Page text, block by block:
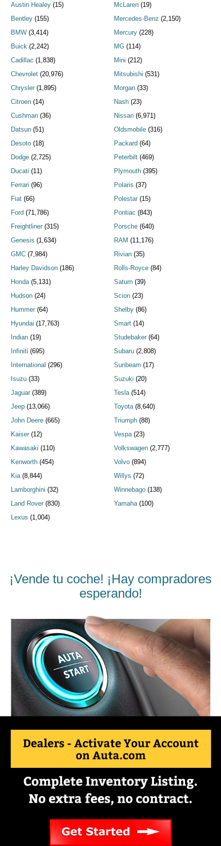
Austin Healey (15)
Bentley (155)
BMW (3,414)
Buick (2,242)
Cadillac (1,838)
Chevrolet (20,976)
Chrysler (1,895)
Citroen (14)
Cushman (36)
Datsun (51)
Desoto (18)
Dodge (2,725)
Ducati (11)
Ferrari (96)
Fiat (66)
Ford (71,786)
Freightliner (315)
Genesis (1,634)
GMC (7,984)
Harley Davidson (186)
Honda(5,131)
Hudson (24)
Hummer (64)
Hyundai (17,763)
Indian (19)
Infiniti (695)
International (296)
Isuzu (33)
Jaguar (389)
Jeep (13,066)
John Deere (665)
Kaiser (12)
Kawasaki (110)
Kenworth (454)
Kia(8,844)
Lamborghini (32)
Land Rover (830)
Lexus (1,004)
McLaren(19)
Mercedes-Benz (2,150)
Mercury(228)
MG(114)
Mini (212)
Mitsubishi (531)
Morgan(33)
Nash(23)
Nissan(6,971)
Oldsmobile(316)
Packard (64)
Peterbilt(469)
Plymouth(395)
Polaris (37)
Polestar(15)
Pontiac (843)
Porsche(640)
RAM (11,176)
Rivian(35)
Rolls-Royce(84)
Saturn(39)
Scion(23)
Shelby(86)
Smart(14)
Studebaker(64)
Subaru(2,808)
Sunbeam (17)
Suzuki (20)
Tesla(514)
Toyota(8,640)
Triumph(88)
Vespa(23)
Volkswagen(2,777)
Volvo(894)
Willys (72)
Winnebago(138)
Yamaha(100)
¡Vende tu coche! ¡Hay compradores
esperando!